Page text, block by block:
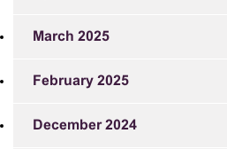
March 2025
February 2025
December 2024